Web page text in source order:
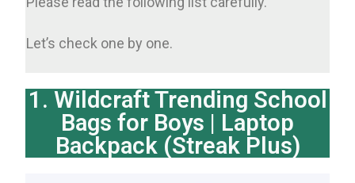
Let’s check one by one.
1. Wildcraft Trending School
Bags for Boys | Laptop
Backpack (Streak Plus)